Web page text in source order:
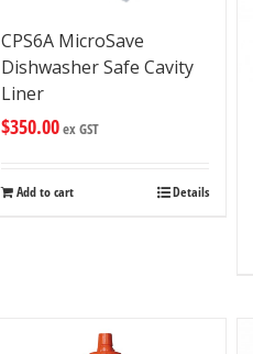
CPS6A MicroSave
Dishwasher Safe Cavity
Liner
$350.00ex GST
Add to cart Details